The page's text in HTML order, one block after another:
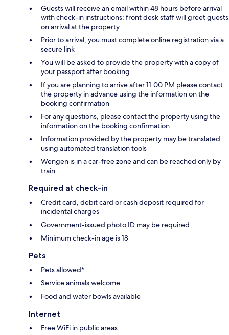
Guests will receive an email within 48 hours before arrival
with check-in instructions; front desk staff will greet guests
on arrival at the property
Prior to arrival, you must complete online registration via a
secure link
You will be asked to provide the property with a copy of
your passport after booking
If you are planning to arrive after 11:00 PM please contact
the property in advance using the information on the
booking confirmation
For any questions, please contact the property using the
information on the booking confirmation
Information provided by the property may be translated
using automated translation tools
Wengen is in a car-free zone and can be reached only by
train.
Required at check-in
Credit card, debit card or cash deposit required for
incidental charges
Government-issued photo ID may be required
Minimum check-in age is 18
Pets
Pets allowed*
Service animals welcome
Food and water bowls available
Internet
Free WiFi in public areas